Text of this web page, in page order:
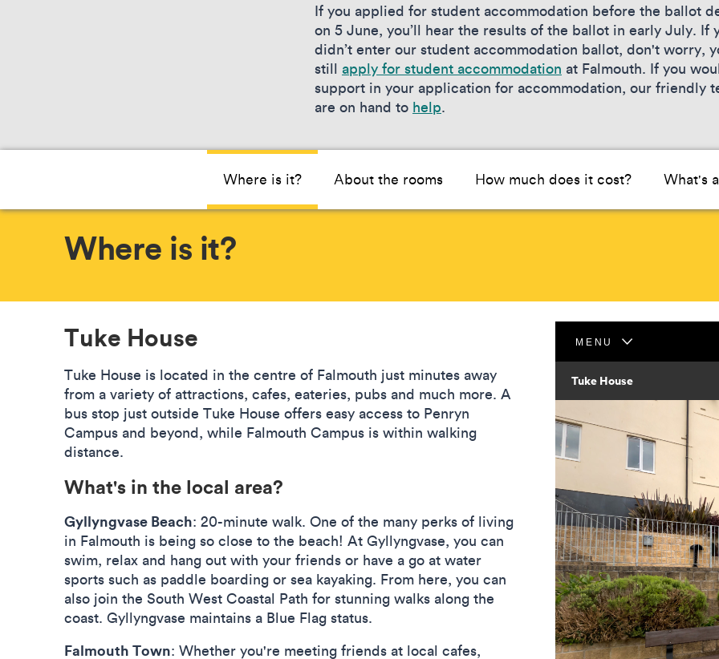
If you applied for student accommodation before the ballot
on 5 June, you’ll hear the results of the ballot in early July. If
didn’t enter our student accommodation ballot, don't worry,
still apply for student accommodation at Falmouth. If you
support in your application for accommodation, our friendly
are on hand to help.
Where is it? About the rooms How much does it cost? What's
Where is it?
Tuke House
Tuke House is located in the centre of Falmouth just minutes away
from a variety of attractions, cafes, eateries, pubs and much more. A
bus stop just outside Tuke House offers easy access to Penryn
Campus and beyond, while Falmouth Campus is within walking
distance.
What's in the local area?
Gyllyngvase Beach: 20-minute walk. One of the many perks of living
in Falmouth is being so close to the beach! At Gyllyngvase, you can
swim, relax and hang out with your friends or have a go at water
sports such as paddle boarding or sea kayaking. From here, you can
also join the South West Coastal Path for stunning walks along the
coast. Gyllyngvase maintains a Blue Flag status.
Falmouth Town: Whether you're meeting friends at local cafes,